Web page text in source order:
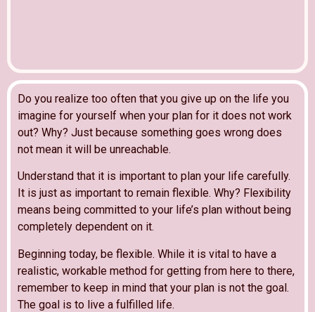
Do you realize too often that you give up on the life you
imagine for yourself when your plan for it does not work
out? Why? Just because something goes wrong does
not mean it will be unreachable.
Understand that it is important to plan your life carefully.
It is just as important to remain flexible. Why? Flexibility
means being committed to your life’s plan without being
completely dependent on it.
Beginning today, be flexible. While it is vital to have a
realistic, workable method for getting from here to there,
remember to keep in mind that your plan is not the goal.
The goal is to live a fulfilled life.